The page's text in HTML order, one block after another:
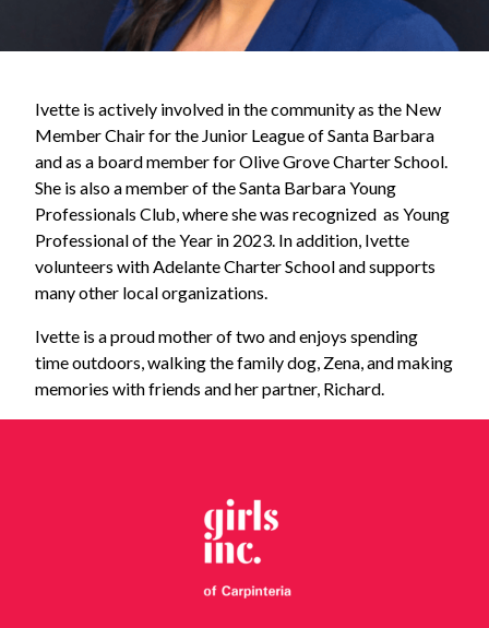
Ivette is actively involved in the community as the New
Member Chair for the Junior League of Santa Barbara
and as a board member for Olive Grove Charter School.
She is also a member of the Santa Barbara Young
Professionals Club, where she was recognized as Young
Professional of the Year in 2023. In addition, Ivette
volunteers with Adelante Charter School and supports
many other local organizations.
Ivette is a proud mother of two and enjoys spending
time outdoors, walking the family dog, Zena, and making
memories with friends and her partner, Richard.